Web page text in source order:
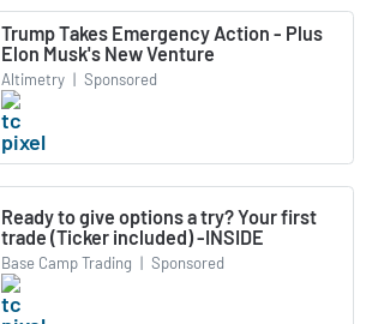
Trump Takes Emergency Action - Plus
Elon Musk's New Venture
Altimetry | Sponsored
Ready to give options a try? Your first
trade (Ticker included) -INSIDE
Base Camp Trading | Sponsored